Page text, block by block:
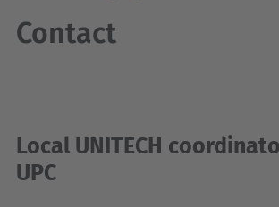
Contact
Local UNITECH
UPC